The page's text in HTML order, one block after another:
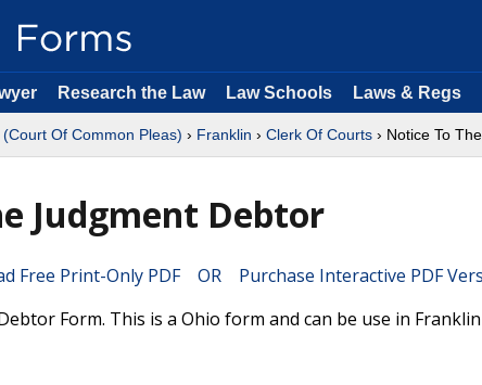
Research the Law Law Schools Laws & Regs
Of Common Pleas) › Franklin › Clerk Of Courts › Notice To
Judgment Debtor
Free Print-Only PDF OR Purchase Interactive PDF
Form. This is a Ohio form and can be use in